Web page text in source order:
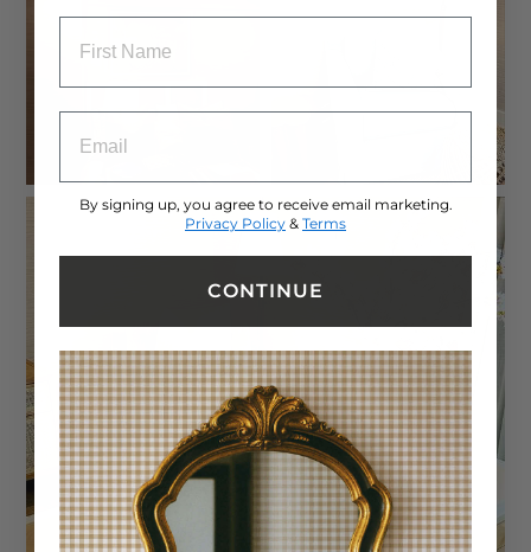
By signing up, you agree to receive email marketing.
Privacy Policy & Terms
CONTINUE